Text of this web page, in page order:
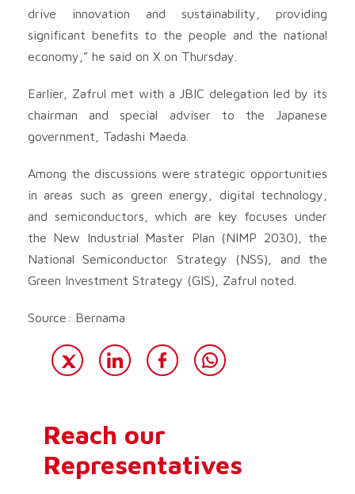
drive innovation and sustainability, providing
significant benefits to the people and the national
economy,” he said on X on Thursday.
Earlier, Zafrul met with a JBIC delegation led by its
chairman and special adviser to the Japanese
government, Tadashi Maeda.
Among the discussions were strategic opportunities
in areas such as green energy, digital technology,
and semiconductors, which are key focuses under
the New Industrial Master Plan (NIMP 2030), the
National Semiconductor Strategy (NSS), and the
Green Investment Strategy (GIS), Zafrul noted.
Source: Bernama
Reach our
Representatives